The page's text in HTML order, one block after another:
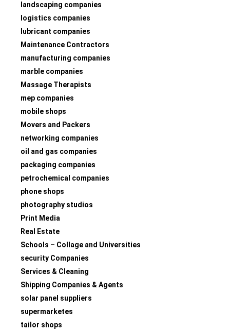
landscaping companies
logistics companies
lubricant companies
Maintenance Contractors
manufacturing companies
marble companies
Massage Therapists
mep companies
mobile shops
Movers and Packers
networking companies
oil and gas companies
packaging companies
petrochemical companies
phone shops
photography studios
Print Media
Real Estate
Schools – Collage and Universities
security Companies
Services & Cleaning
Shipping Companies & Agents
solar panel suppliers
supermarketes
tailor shops